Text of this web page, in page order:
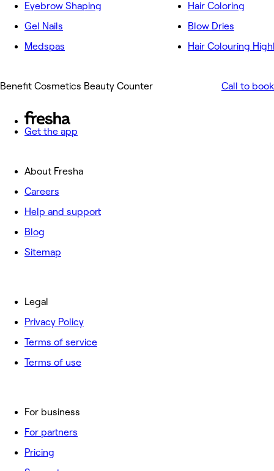
Eyebrow Shaping
Gel Nails
Medspas
Hair Coloring
Blow Dries
Hair Colouring
Benefit Cosmetics Beauty Counter Call to book
Get the app
About Fresha
Careers
Help and support
Blog
Sitemap
For business
For partners
Pricing
Legal
Privacy Policy
Terms of service
Terms of use